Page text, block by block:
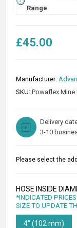
Range
£45.00
Manufacturer:
SKU: Powaflex
Delivery
3-10
Please select the
HOSE INSIDE
*INDICATED
SIZE TO UPDATE
4" (102 mm)